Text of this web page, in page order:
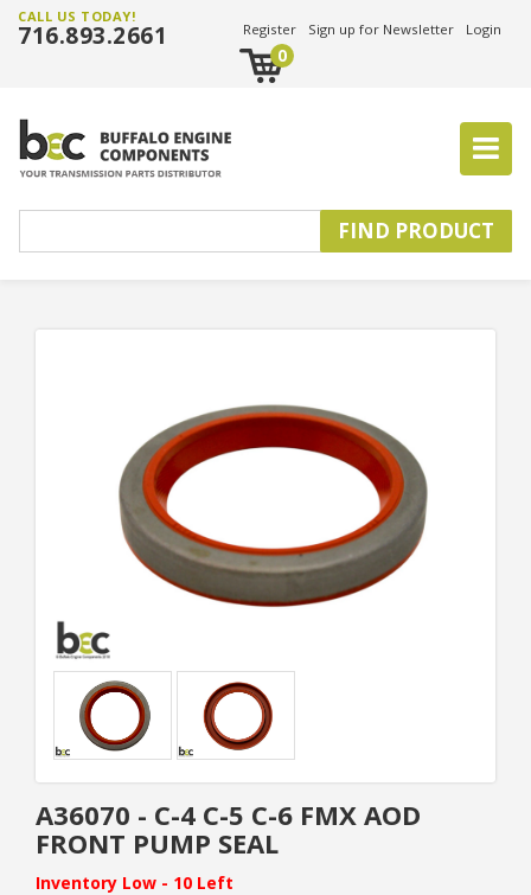
CALL US TODAY!
716.893.2661 Register Sign up for Newsletter Login
0
A36070 - C-4 C-5 C-6 FMX AOD
FRONT PUMP SEAL
Inventory Low - 10 Left